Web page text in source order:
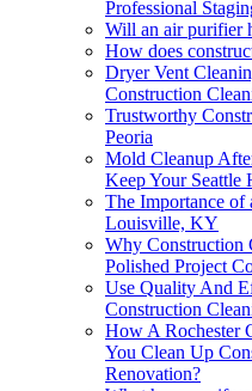
Professional
Will an air purifier
How does
Dryer Vent
Construction
Trustworthy
Peoria
Mold Cleanup
Keep Your Seattle
The Importance of
Louisville, KY
Why Construction
Polished Project
Use Quality And
Construction
How A Rochester
You Clean Up
Renovation?